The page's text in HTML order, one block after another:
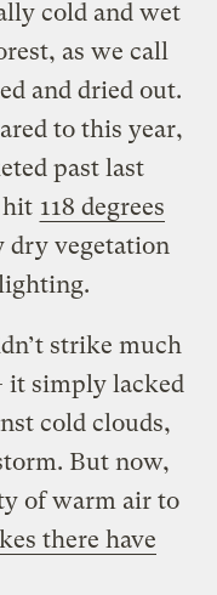
cold and wet
as we call
and dried out.
to this year,
past last
hit 118 degrees
dry vegetation
strike much
simply lacked
cold clouds,
But now,
of warm air to
there have